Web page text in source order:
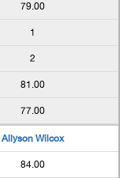
79.00
1
2
81.00
77.00
Allyson Wilcox
84.00